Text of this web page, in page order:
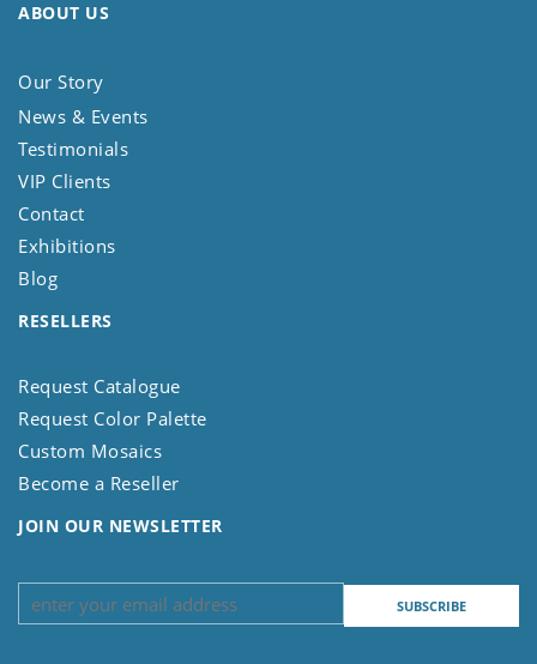
ABOUT US
Our Story
News & Events
Testimonials
VIP Clients
Contact
Exhibitions
Blog
RESELLERS
Request Catalogue
Request Color Palette
Custom Mosaics
Become a Reseller
JOIN OUR NEWSLETTER